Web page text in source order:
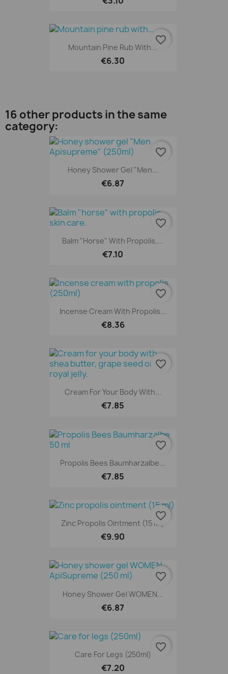
Mountain Pine Rub With...
€6.30
favorite_border
16 other products in the same
category:
Honey Shower Gel "Men...
€6.87
favorite_border
Balm "horse" With Propolis,...
€7.10
favorite_border
Incense Cream With Propolis...
€8.36
favorite_border
Cream For Your Body With...
€7.85
favorite_border
Propolis Bees Baumharzalbe...
€7.85
favorite_border
Zinc Propolis Ointment (15 Ml)
€9.90
favorite_border
Honey Shower Gel WOMEN...
€6.87
favorite_border
Care For Legs (250ml)
€7.20
favorite_border